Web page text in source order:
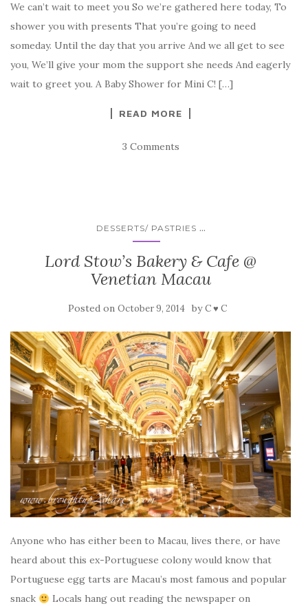
We can’t wait to meet you So we’re gathered here today, To
shower you with presents That you’re going to need
someday. Until the day that you arrive And we all get to see
you, We’ll give your mom the support she needs And eagerly
wait to greet you. A Baby Shower for Mini C! […]
READ MORE
3 Comments
DESSERTS/ PASTRIES ...
Lord Stow’s Bakery & Cafe @
Venetian Macau
Posted on October 9, 2014 byC ♥ C
Anyone who has either been to Macau, lives there, or have
heard about this ex-Portuguese colony would know that
Portuguese egg tarts are Macau’s most famous and popular
snack
Locals hang out reading the newspaper on